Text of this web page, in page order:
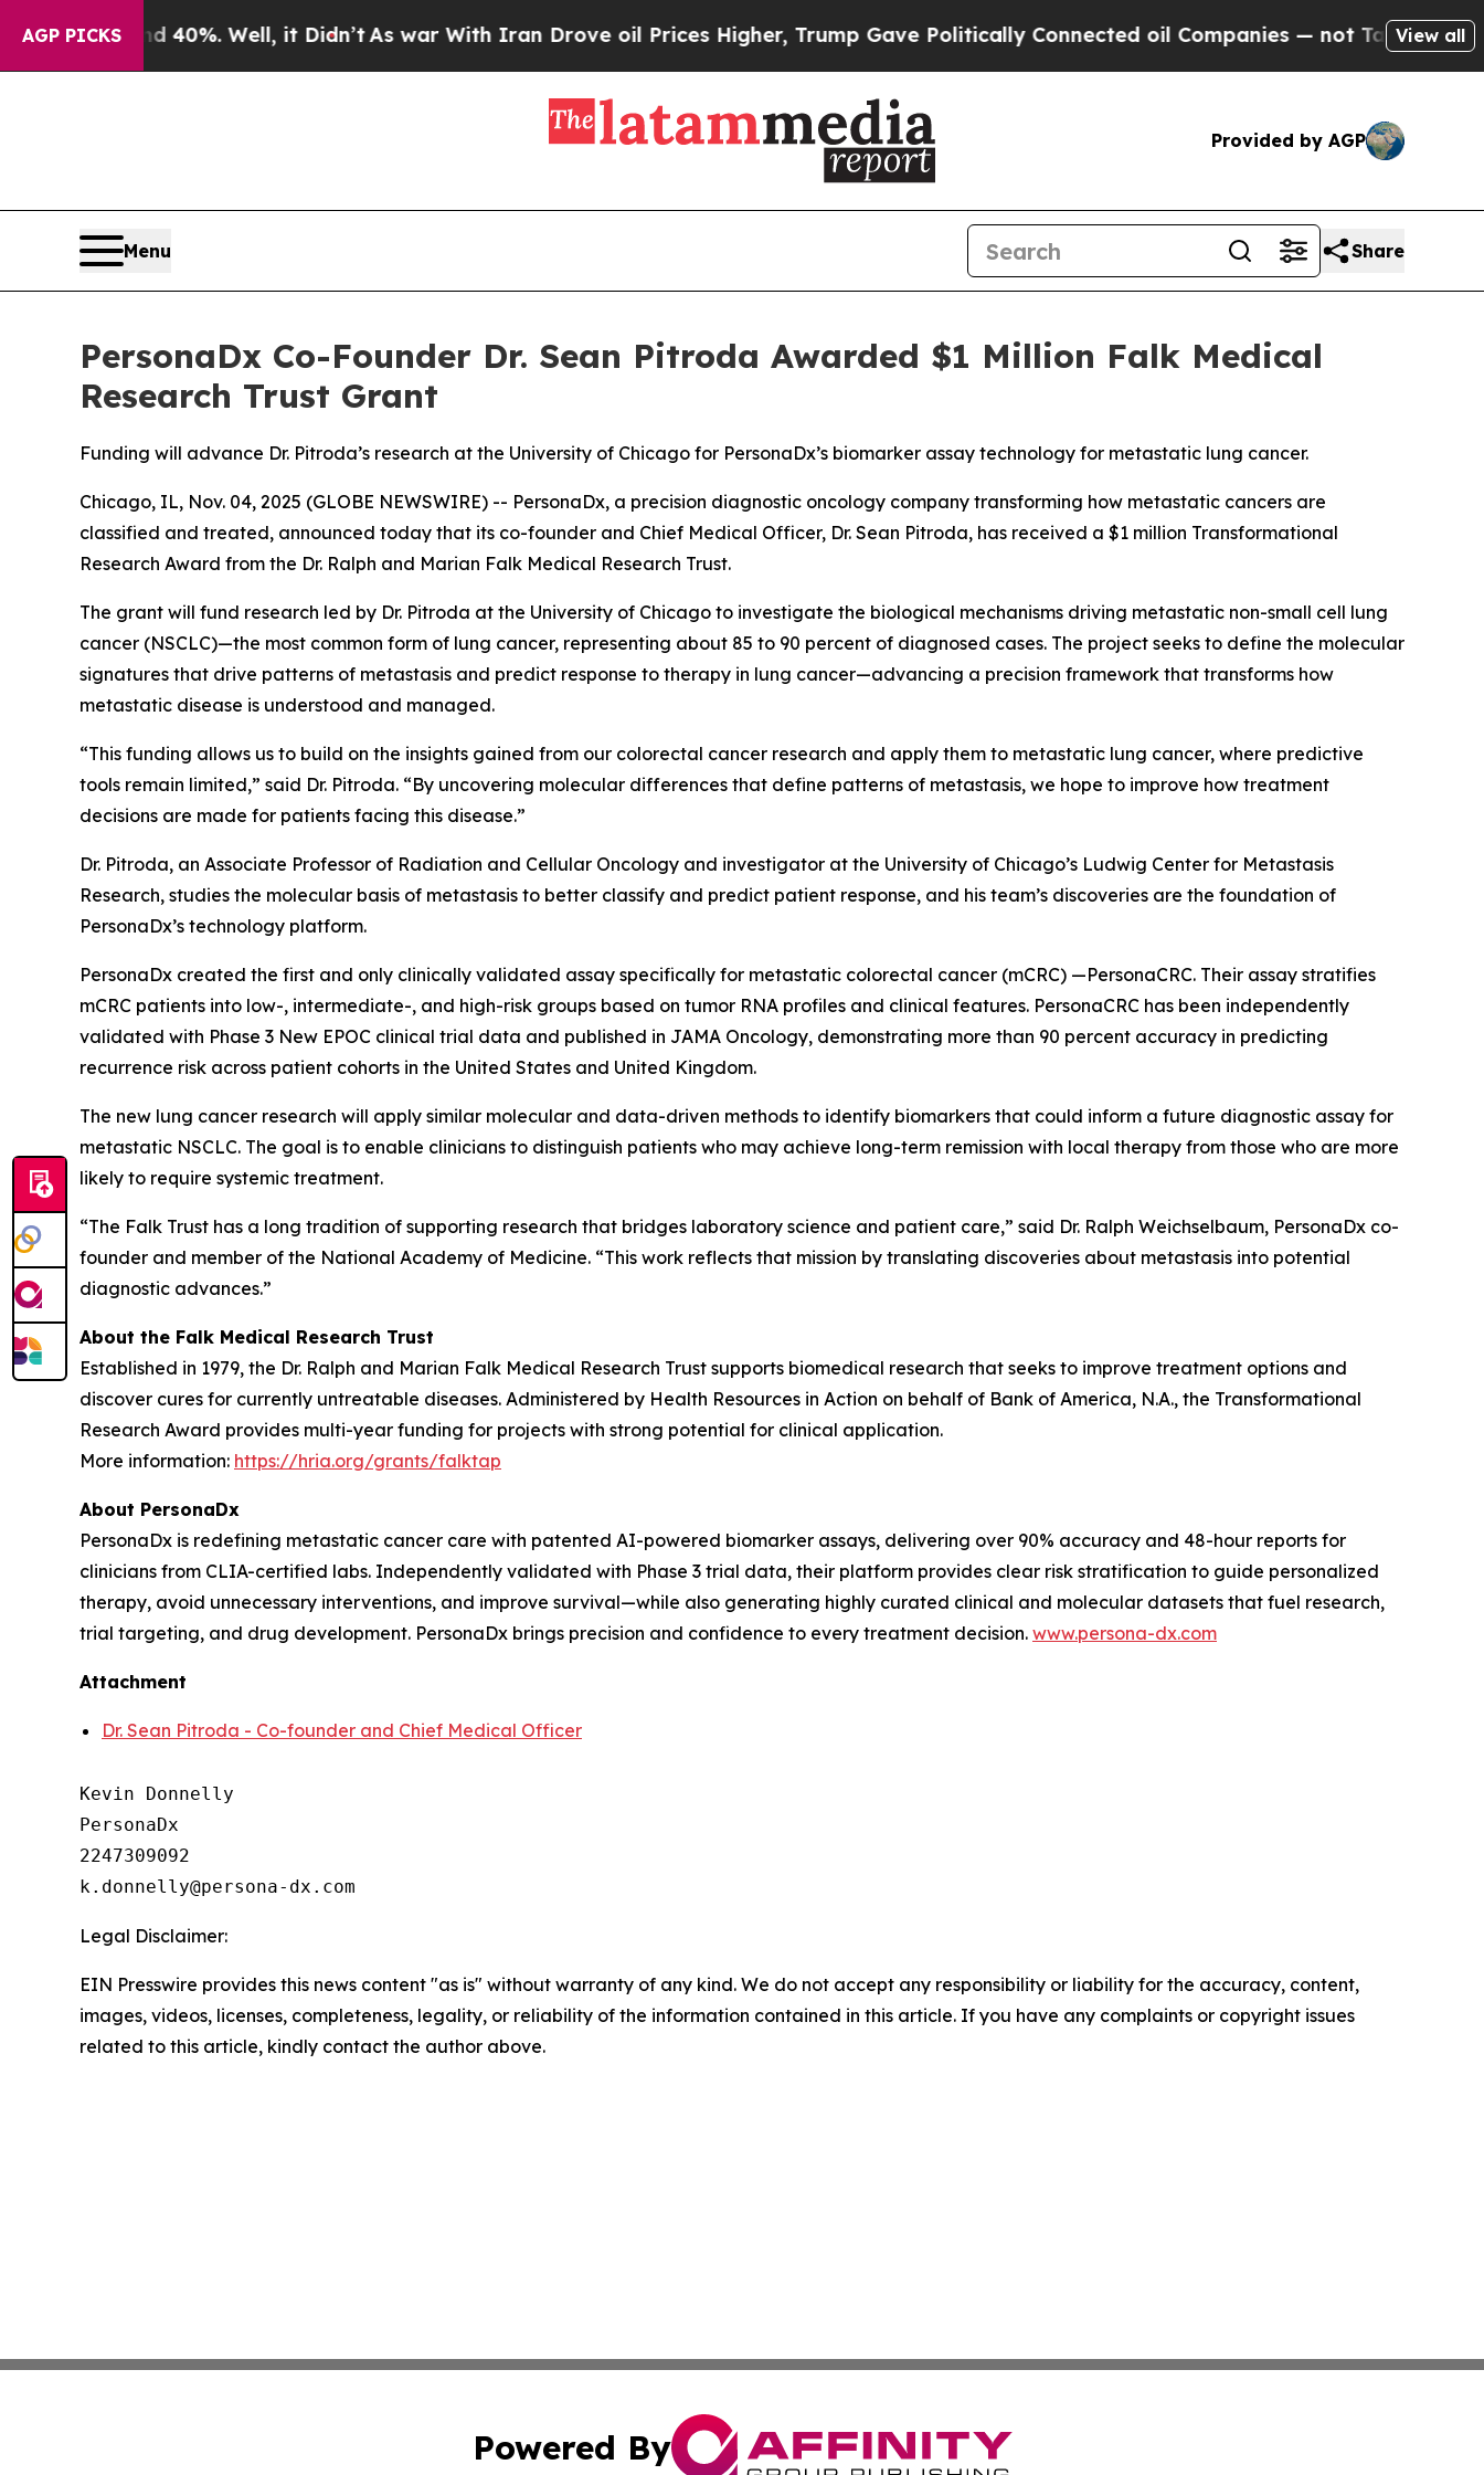
AGP PICKS40%. Well, it Didn’tAs war With Iran Drove oil Prices Higher, Trump Gave Politically Connected oil Companies — not Taxpayers — the
View all
Provided by AGP
Menu Share
PersonaDx Co-Founder Dr. Sean Pitroda Awarded $1 Million Falk Medical
Research Trust Grant
Funding will advance Dr. Pitroda’s research at the University of Chicago for PersonaDx’s biomarker assay technology for metastatic lung cancer.
Chicago, IL, Nov. 04, 2025 (GLOBE NEWSWIRE) -- PersonaDx, a precision diagnostic oncology company transforming how metastatic cancers are
classified and treated, announced today that its co-founder and Chief Medical Officer, Dr. Sean Pitroda, has received a $1 million Transformational
Research Award from the Dr. Ralph and Marian Falk Medical Research Trust.
The grant will fund research led by Dr. Pitroda at the University of Chicago to investigate the biological mechanisms driving metastatic non-small cell lung
cancer (NSCLC)—the most common form of lung cancer, representing about 85 to 90 percent of diagnosed cases. The project seeks to define the molecular
signatures that drive patterns of metastasis and predict response to therapy in lung cancer—advancing a precision framework that transforms how
metastatic disease is understood and managed.
“This funding allows us to build on the insights gained from our colorectal cancer research and apply them to metastatic lung cancer, where predictive
tools remain limited,” said Dr. Pitroda. “By uncovering molecular differences that define patterns of metastasis, we hope to improve how treatment
decisions are made for patients facing this disease.”
Dr. Pitroda, an Associate Professor of Radiation and Cellular Oncology and investigator at the University of Chicago’s Ludwig Center for Metastasis
Research, studies the molecular basis of metastasis to better classify and predict patient response, and his team’s discoveries are the foundation of
PersonaDx’s technology platform.
PersonaDx created the first and only clinically validated assay specifically for metastatic colorectal cancer (mCRC) —PersonaCRC. Their assay stratifies
mCRC patients into low-, intermediate-, and high-risk groups based on tumor RNA profiles and clinical features. PersonaCRC has been independently
validated with Phase 3 New EPOC clinical trial data and published in JAMA Oncology, demonstrating more than 90 percent accuracy in predicting
recurrence risk across patient cohorts in the United States and United Kingdom.
The new lung cancer research will apply similar molecular and data-driven methods to identify biomarkers that could inform a future diagnostic assay for
metastatic NSCLC. The goal is to enable clinicians to distinguish patients who may achieve long-term remission with local therapy from those who are more
likely to require systemic treatment.
“The Falk Trust has a long tradition of supporting research that bridges laboratory science and patient care,” said Dr. Ralph Weichselbaum, PersonaDx co-
founder and member of the National Academy of Medicine. “This work reflects that mission by translating discoveries about metastasis into potential
diagnostic advances.”
About the Falk Medical Research Trust
Established in 1979, the Dr. Ralph and Marian Falk Medical Research Trust supports biomedical research that seeks to improve treatment options and
discover cures for currently untreatable diseases. Administered by Health Resources in Action on behalf of Bank of America, N.A., the Transformational
Research Award provides multi-year funding for projects with strong potential for clinical application.
More information: https://hria.org/grants/falktap
About PersonaDx
PersonaDx is redefining metastatic cancer care with patented AI-powered biomarker assays, delivering over 90% accuracy and 48-hour reports for
clinicians from CLIA-certified labs. Independently validated with Phase 3 trial data, their platform provides clear risk stratification to guide personalized
therapy, avoid unnecessary interventions, and improve survival—while also generating highly curated clinical and molecular datasets that fuel research,
trial targeting, and drug development. PersonaDx brings precision and confidence to every treatment decision. www.persona-dx.com
Attachment
Dr. Sean Pitroda - Co-founder and Chief Medical Officer
Kevin Donnelly
PersonaDx
2247309092
Legal Disclaimer:
EIN Presswire provides this news content "as is" without warranty of any kind. We do not accept any responsibility or liability for the accuracy, content,
images, videos, licenses, completeness, legality, or reliability of the information contained in this article. If you have any complaints or copyright issues
related to this article, kindly contact the author above.
Powered By